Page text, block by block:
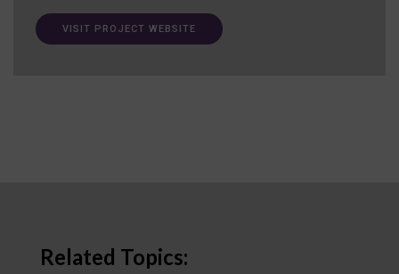
VISIT PROJECT WEBSITE
Related Topics: